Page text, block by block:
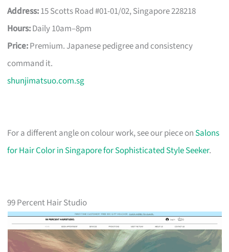
Address:15 Scotts Road #01-01/02, Singapore 228218
Hours:Daily 10am–8pm
Price:Premium. Japanese pedigree and consistency
command it.
shunjimatsuo.com.sg
For a different angle on colour work, see our piece on Salons
for Hair Color in Singapore for Sophisticated Style Seeker.
99 Percent Hair Studio